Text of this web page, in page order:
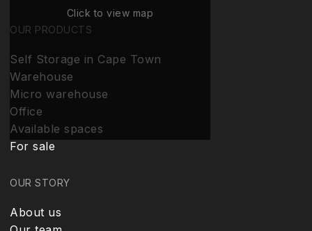
Click to view map
OUR PRODUCTS
Self Storage in Cape Town
Warehouse
Micro warehouse
Office
Available spaces
For sale
OUR STORY
About us